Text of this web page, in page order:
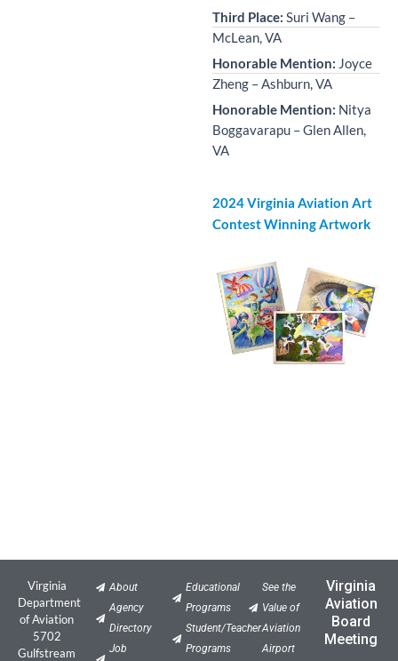
Third Place: Suri Wang –
McLean, VA
Honorable Mention: Joyce
Zheng – Ashburn, VA
Honorable Mention: Nitya
Boggavarapu – Glen Allen,
VA
2024 Virginia Aviation Art
Contest Winning Artwork
Virginia
Department
of Aviation
5702
Gulfstream
About
Agency
Directory
Job
Educational
Programs
Student/Teacher
Programs
See the
Value of
Aviation
Airport
Virginia
Aviation
Board
Meeting